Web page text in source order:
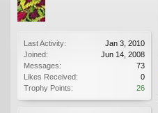
Last Activity:
Jan 3, 2010
Joined:
Jun 14, 2008
Messages:
73
Likes Received:
0
Trophy Points:
26